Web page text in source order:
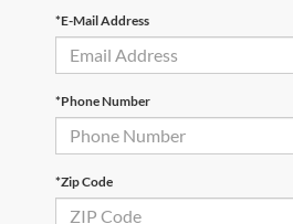
*E-Mail Address
*Phone Number
*Zip Code
First Name* Last Name*
Submit
CURRENT TEACHERS AND COLLEGE STUDENTS RECEIVE AN ADDITIONAL $1,000 OFF THE PURCHASE OF AN
ID OR TEACHER IDENTIFICATION AT THE TIME OF PURCHASE. OFFER CANNOT BE COMBINED WITH SELECT